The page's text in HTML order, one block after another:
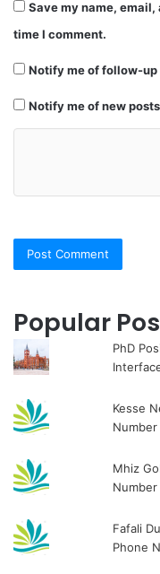
Save my name,
time I comment.
Notify me of follow-up
Notify me of new
Popular
PhD
Kesse
Number
Mhiz
Number
Fafali
Phone